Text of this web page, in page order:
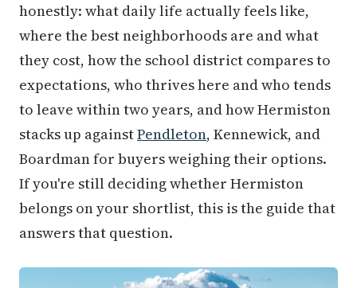
honestly: what daily life actually feels like,
where the best neighborhoods are and what
they cost, how the school district compares to
expectations, who thrives here and who tends
to leave within two years, and how Hermiston
stacks up againstPendleton, Kennewick, and
Boardman for buyers weighing their options.
If you're still deciding whether Hermiston
belongs on your shortlist, this is the guide that
answers that question.